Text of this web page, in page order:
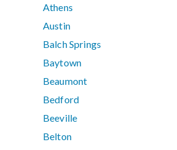
Athens
Austin
Balch Springs
Baytown
Beaumont
Bedford
Beeville
Belton